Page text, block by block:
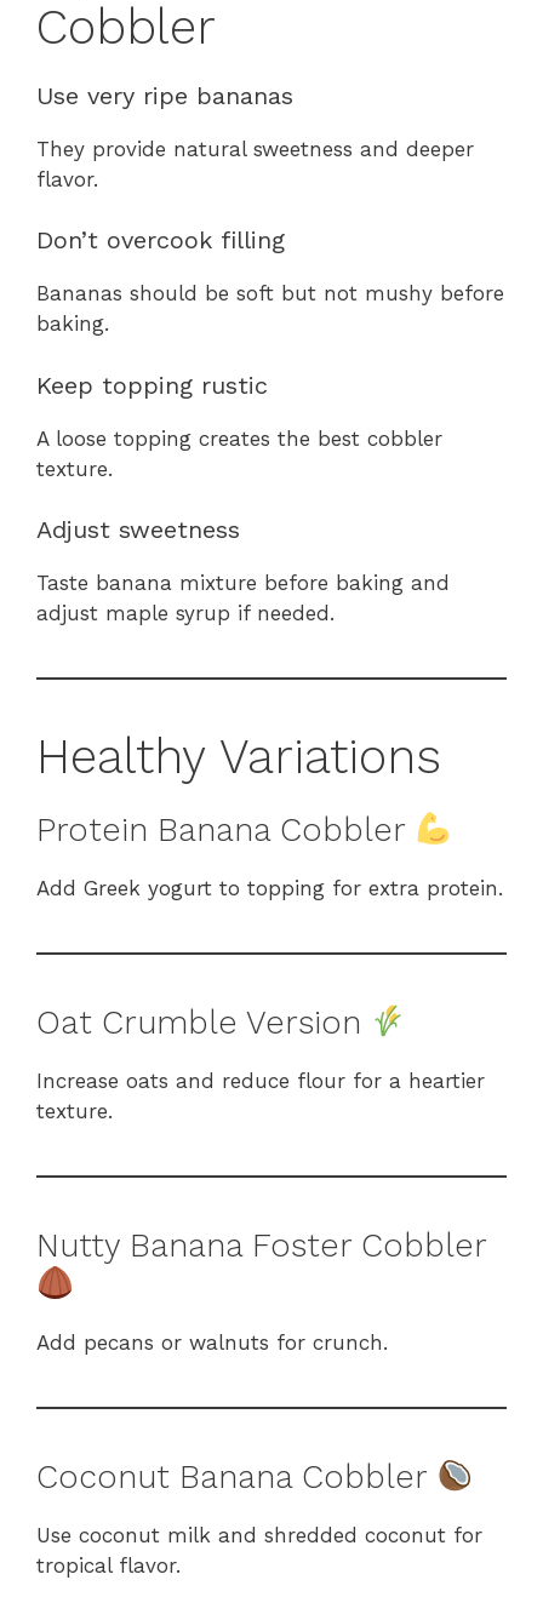
Cobbler
Use very ripe bananas
They provide natural sweetness and deeper
flavor.
Don’t overcook filling
Bananas should be soft but not mushy before
baking.
Keep topping rustic
A loose topping creates the best cobbler
texture.
Adjust sweetness
Taste banana mixture before baking and
adjust maple syrup if needed.
Healthy Variations
Protein Banana Cobbler
Add Greek yogurt to topping for extra protein.
Oat Crumble Version
Increase oats and reduce flour for a heartier
texture.
Nutty Banana Foster Cobbler
Add pecans or walnuts for crunch.
Coconut Banana Cobbler
Use coconut milk and shredded coconut for
tropical flavor.